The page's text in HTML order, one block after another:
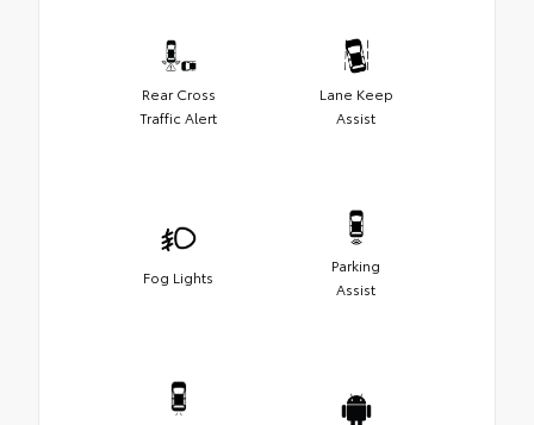
Rear Cross
Traffic Alert
Lane Keep
Assist
Fog Lights
Parking
Assist